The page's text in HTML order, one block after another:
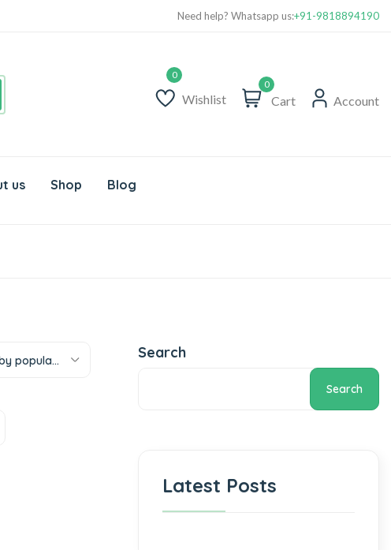
Free Delivery above Rs. 999/-
Need help? Whatsapp us:+91-9818894190
Wishlist
0
Cart Account
us Shop Blog
Sort by popularity Search
Search
Latest Posts